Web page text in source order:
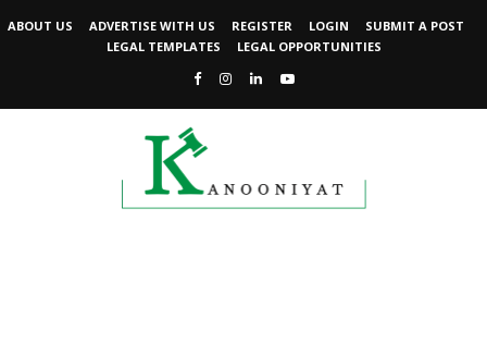
ABOUT US ADVERTISE WITH US REGISTER LOGIN
SUBMIT A POST
LEGAL TEMPLATES
LEGAL OPPORTUNITIES